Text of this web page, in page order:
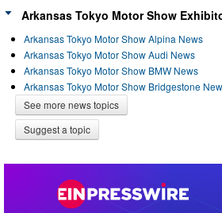
Arkansas Tokyo Motor Show
Arkansas Tokyo Motor Show Alpina News
Arkansas Tokyo Motor Show Audi News
Arkansas Tokyo Motor Show BMW News
Arkansas Tokyo Motor Show Bridgestone
See more news topics
Suggest a topic